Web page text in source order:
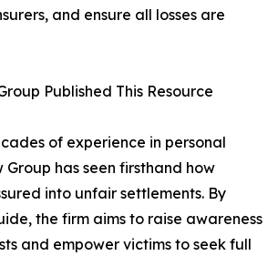
and ensure all losses are
Published This Resource
of experience in personal
Group has seen firsthand how
into unfair settlements. By
the firm aims to raise awareness
and empower victims to seek full